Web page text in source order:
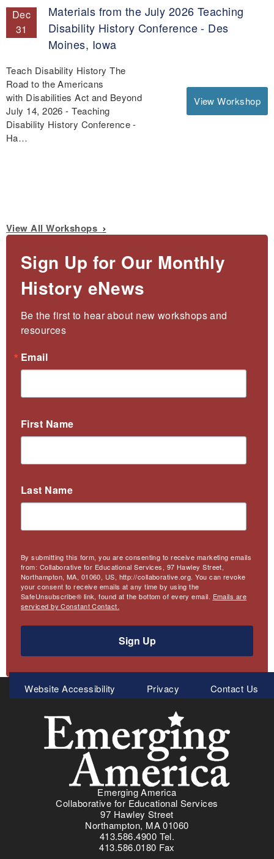
Dec
31
Materials from the July 2026 Teaching
Disability History Conference - Des
Moines, Iowa
View Workshop
Teach Disability History The
Road to the Americans
with Disabilities Act and Beyond
July 14, 2026 - Teaching
Disability History Conference -
Ha…
View All Workshops
Sign Up for Our Monthly
History eNews
Be the first to hear about new workshops and
resources
Email
First Name
Last Name
By submitting this form, you are consenting to receive marketing emails
from: Collaborative for Educational Services, 97 Hawley Street,
Northampton, MA, 01060, US, http://collaborative.org. You can revoke
your consent to receive emails at any time by using the
SafeUnsubscribe® link, found at the bottom of every email. Emails are
serviced by Constant Contact.
Sign Up
Meta
Menu
Website Accessibility Privacy Contact Us
Emerging America
Collaborative for Educational Services
97 Hawley Street
Northampton, MA 01060
413.586.4900 Tel.
413.586.0180 Fax